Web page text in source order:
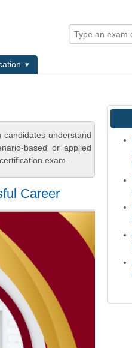
understand
based or applied
exam.
Career